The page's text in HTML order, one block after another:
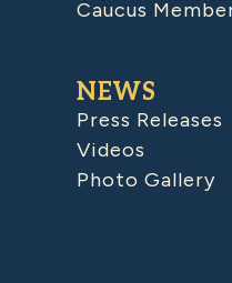
Caucus
NEWS
Press Releases
Videos
Photo Gallery